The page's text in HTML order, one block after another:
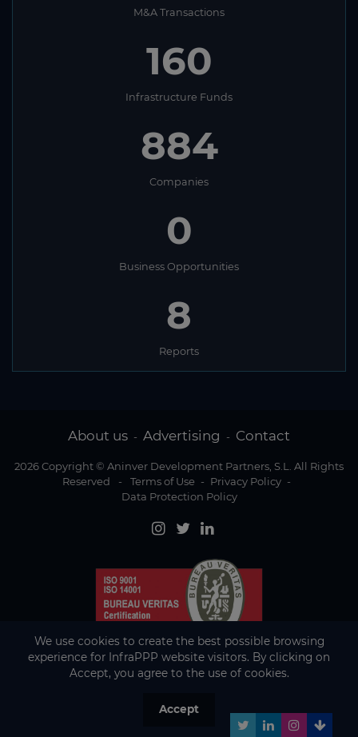
M&A Transactions
160
Infrastructure Funds
884
Companies
0
Business Opportunities
8
Reports
About us - Advertising - Contact
2026 Copyright © Aninver Development Partners, S.L. All Rights
Reserved
- Terms of Use - Privacy Policy -
Data Protection Policy
We use cookies to create the best possible browsing
experience for InfraPPP website visitors. By clicking on
Accept, you agree to the use of cookies.
Accept